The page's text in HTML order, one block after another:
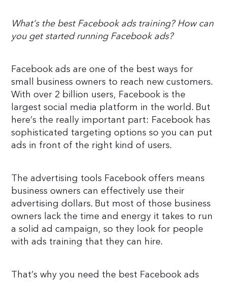
What’s the best Facebook ads training? How can
you get started running Facebook ads?
Facebook ads are one of the best ways for
small business owners to reach new customers.
With over 2 billion users, Facebook is the
largest social media platform in the world. But
here’s the really important part: Facebook has
sophisticated targeting options so you can put
ads in front of the right kind of users.
The advertising tools Facebook offers means
business owners can effectively use their
advertising dollars. But most of those business
owners lack the time and energy it takes to run
a solid ad campaign, so they look for people
with ads training that they can hire.
That’s why you need the best Facebook ads